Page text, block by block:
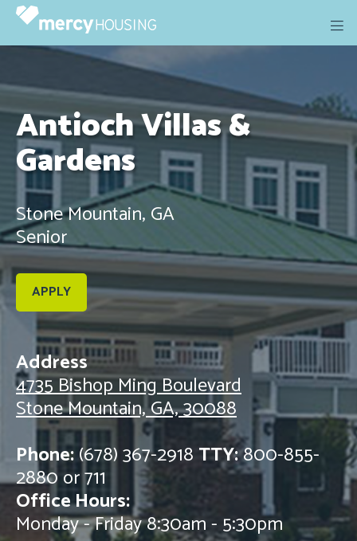
Skip
content
Antioch Villas &
Gardens
Stone Mountain, GA
Senior
APPLY
Address
4735 Bishop Ming Boulevard
Stone Mountain, GA, 30088
Phone:(678) 367-2918 TTY:800-855-
2880 or 711
Office Hours:
Monday - Friday 8:30am - 5:30pm